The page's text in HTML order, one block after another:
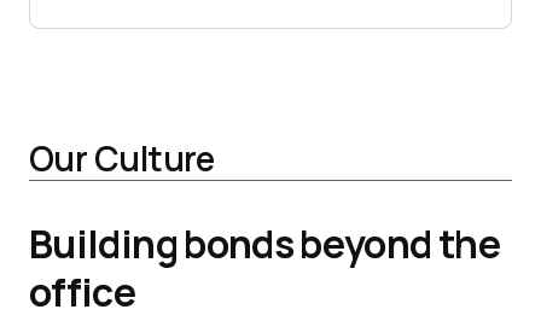
Our Culture
Building bonds beyond the
office